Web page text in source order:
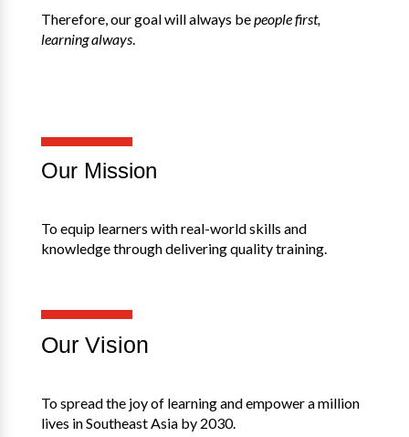
Therefore, our goal will always bepeople first,
learning always.
Our Mission
To equip learners with real-world skills and
knowledge through delivering quality training.
Our Vision
To spread the joy of learning and empower a million
lives in Southeast Asia by 2030.